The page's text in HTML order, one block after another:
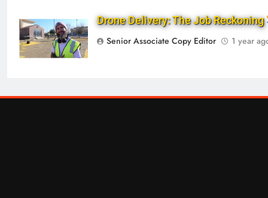
Drone Delivery: The Job Reckoning
Senior Associate Copy Editor
1 year